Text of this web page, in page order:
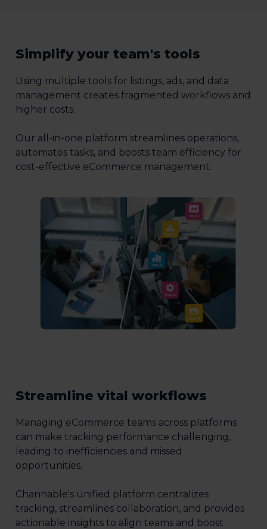
Simplify your team's tools
Using multiple tools for listings, ads, and data
management creates fragmented workflows and
higher costs.
Our all-in-one platform streamlines operations,
automates tasks, and boosts team efficiency for
cost-effective eCommerce management.
Streamline vital workflows
Managing eCommerce teams across platforms
can make tracking performance challenging,
leading to inefficiencies and missed
opportunities.
Channable's unified platform centralizes
tracking, streamlines collaboration, and provides
actionable insights to align teams and boost